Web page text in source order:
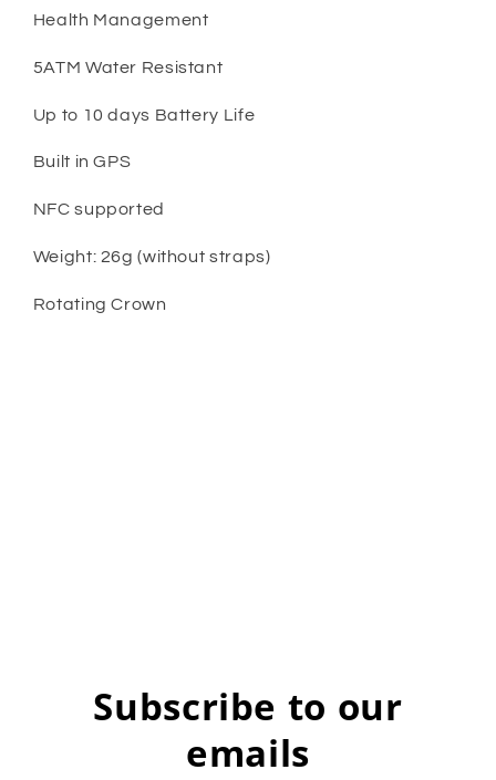
Health Management
5ATM Water Resistant
Up to 10 days Battery Life
Built in GPS
NFC supported
Weight: 26g (without straps)
Rotating Crown
Subscribe to our
emails